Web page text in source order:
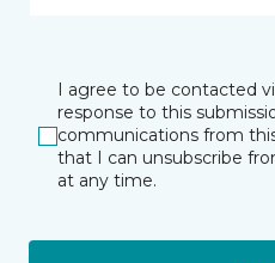
I agree to be contacted
response to this
communications from
that I can unsubscribe
at any time.